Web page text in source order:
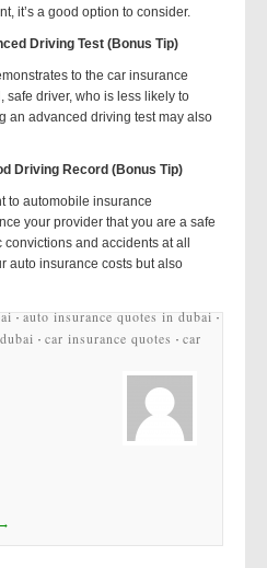
it’s a good option to consider.
Driving Test (Bonus Tip)
to the car insurance
safe driver, who is less likely to
an advanced driving test may also
Driving Record (Bonus Tip)
to automobile insurance
your provider that you are a safe
and accidents at all
auto insurance costs but also
·auto insurance quotes in dubai ·
·car insurance quotes ·car